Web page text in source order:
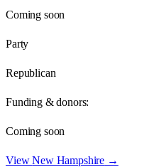
Coming soon
Party
Republican
Funding & donors:
Coming soon
ViewNew Hampshire →